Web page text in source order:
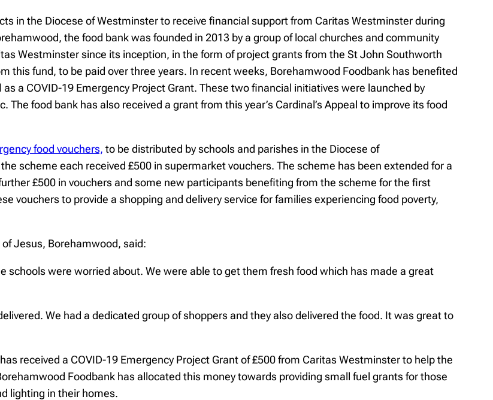
in the Diocese of Westminster to receive financial support from Caritas Westminster during
the food bank was founded in 2013 by a group of local churches and community
Westminster since its inception, in the form of project grants from the St John Southworth
this fund, to be paid over three years. In recent weeks, Borehamwood Foodbank has benefited
a COVID-19 Emergency Project Grant. These two financial initiatives were launched by
food bank has also received a grant from this year’s Cardinal’s Appeal to improve its food
food vouchers, to be distributed by schools and parishes in the Diocese of
scheme each received £500 in supermarket vouchers. The scheme has been extended for a
£500 in vouchers and some new participants benefiting from the scheme for the first
vouchers to provide a shopping and delivery service for families experiencing food poverty,
Jesus, Borehamwood, said:
schools were worried about. We were able to get them fresh food which has made a great
We had a dedicated group of shoppers and they also delivered the food. It was great to
received a COVID-19 Emergency Project Grant of £500 from Caritas Westminster to help the
Foodbank has allocated this money towards providing small fuel grants for those
lighting in their homes.